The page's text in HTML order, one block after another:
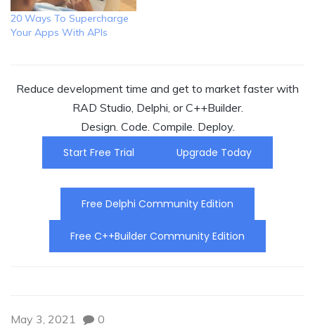
20 Ways To Supercharge
Your Apps With APIs
Reduce development time and get to market faster with
RAD Studio, Delphi, or C++Builder.
Design. Code. Compile. Deploy.
Start Free Trial
Upgrade Today
Free Delphi Community Edition
Free C++Builder Community Edition
May 3, 2021 0